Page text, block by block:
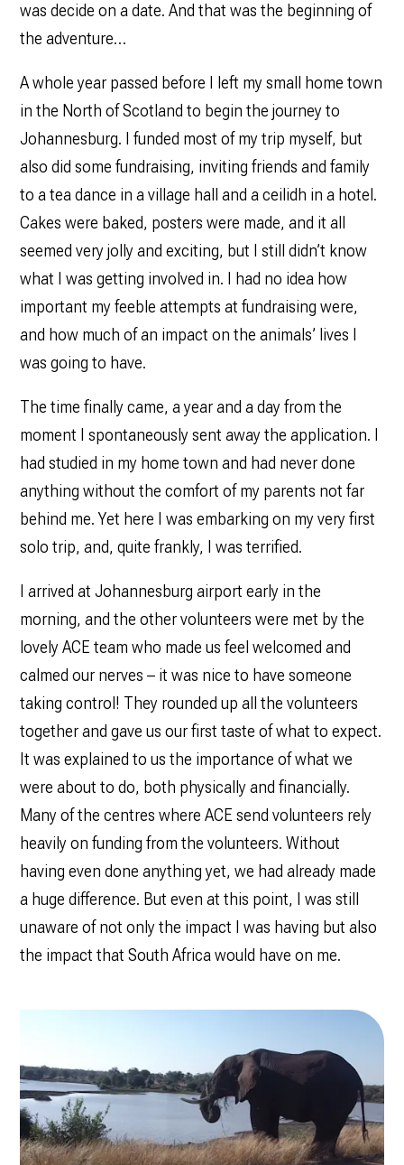
was decide on a date. And that was the beginning of
the adventure…
A whole year passed before I left my small home town
in the North of Scotland to begin the journey to
Johannesburg. I funded most of my trip myself, but
also did some fundraising, inviting friends and family
to a tea dance in a village hall and a ceilidh in a hotel.
Cakes were baked, posters were made, and it all
seemed very jolly and exciting, but I still didn’t know
what I was getting involved in. I had no idea how
important my feeble attempts at fundraising were,
and how much of an impact on the animals’ lives I
was going to have.
The time finally came, a year and a day from the
moment I spontaneously sent away the application. I
had studied in my home town and had never done
anything without the comfort of my parents not far
behind me. Yet here I was embarking on my very first
solo trip, and, quite frankly, I was terrified.
I arrived at Johannesburg airport early in the
morning, and the other volunteers were met by the
lovely ACE team who made us feel welcomed and
calmed our nerves – it was nice to have someone
taking control! They rounded up all the volunteers
together and gave us our first taste of what to expect.
It was explained to us the importance of what we
were about to do, both physically and financially.
Many of the centres where ACE send volunteers rely
heavily on funding from the volunteers. Without
having even done anything yet, we had already made
a huge difference. But even at this point, I was still
unaware of not only the impact I was having but also
the impact that South Africa would have on me.